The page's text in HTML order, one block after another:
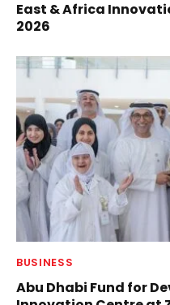
East & Africa
2026
BUSINESS
Abu Dhabi Fund for